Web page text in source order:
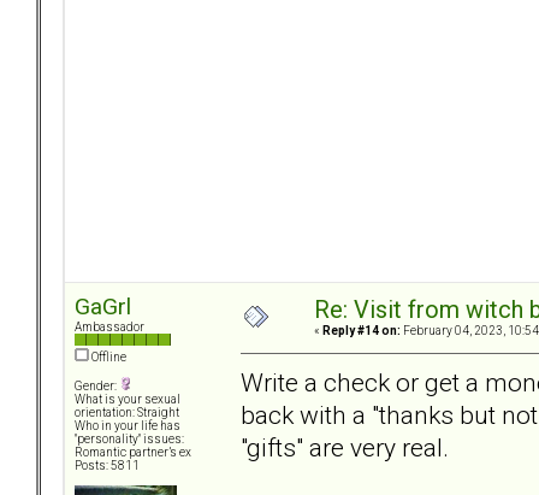
GaGrl
Ambassador
Offline
Gender:
What is your sexual
orientation: Straight
Who in your life has
"personality" issues:
Romantic partner’s ex
Posts: 5811
Re: Visit from witch
« Reply #14 on: February 04, 2023,
Write a check or get a
back with a "thanks but
"gifts" are very real.